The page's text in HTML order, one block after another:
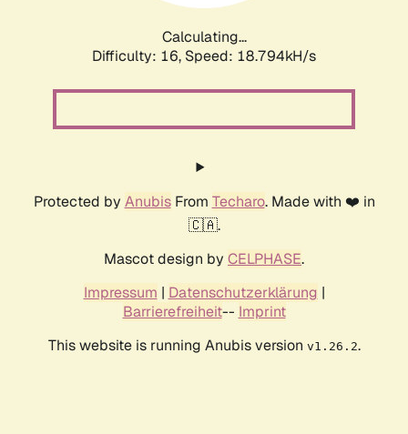
Calculating...
Difficulty: 16, Speed: 18.794kH/s
Protected by AnubisFrom Techaro. Made with ❤️ in
🇨🇦.
Mascot design by CELPHASE.
Impressum | Datenschutzerklärung |
Barrierefreiheit-- Imprint
This website is running Anubis version v1.26.2.